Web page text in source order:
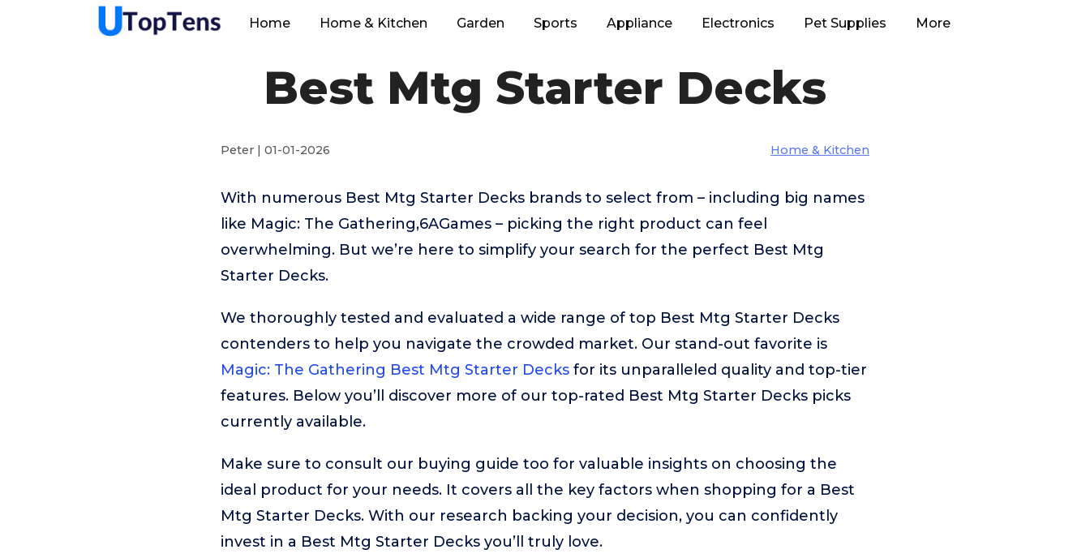
Home Home & Kitchen Garden Sports Appliance Electronics Pet Supplies More
Best Mtg Starter Decks
Peter | 01-01-2026 Home & Kitchen
With numerous Best Mtg Starter Decks brands to select from – including big names
like Magic: The Gathering,6AGames – picking the right product can feel
overwhelming. But we’re here to simplify your search for the perfect Best Mtg
Starter Decks.
We thoroughly tested and evaluated a wide range of top Best Mtg Starter Decks
contenders to help you navigate the crowded market. Our stand-out favorite is
Magic: The Gathering Best Mtg Starter Decks for its unparalleled quality and top-tier
features. Below you’ll discover more of our top-rated Best Mtg Starter Decks picks
currently available.
Make sure to consult our buying guide too for valuable insights on choosing the
ideal product for your needs. It covers all the key factors when shopping for a Best
Mtg Starter Decks. With our research backing your decision, you can confidently
invest in a Best Mtg Starter Decks you’ll truly love.